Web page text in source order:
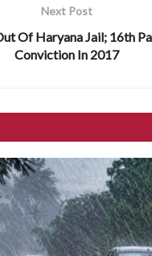
Next Post
Of Haryana Jail; 16th
Conviction In 2017